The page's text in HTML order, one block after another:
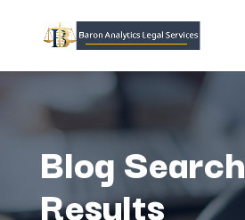
Blog Search
Results